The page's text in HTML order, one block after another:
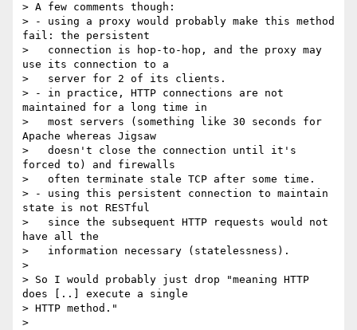
> A few comments though:
> - using a proxy would probably make this method
fail: the persistent
>   connection is hop-to-hop, and the proxy may
use its connection to a
>   server for 2 of its clients.
> - in practice, HTTP connections are not
maintained for a long time in
>   most servers (something like 30 seconds for
Apache whereas Jigsaw
>   doesn't close the connection until it's
forced to) and firewalls
>   often terminate stale TCP after some time.
> - using this persistent connection to maintain
state is not RESTful
>   since the subsequent HTTP requests would not
have all the
>   information necessary (statelessness).
>
> So I would probably just drop "meaning HTTP
does [..] execute a single
> HTTP method."
>